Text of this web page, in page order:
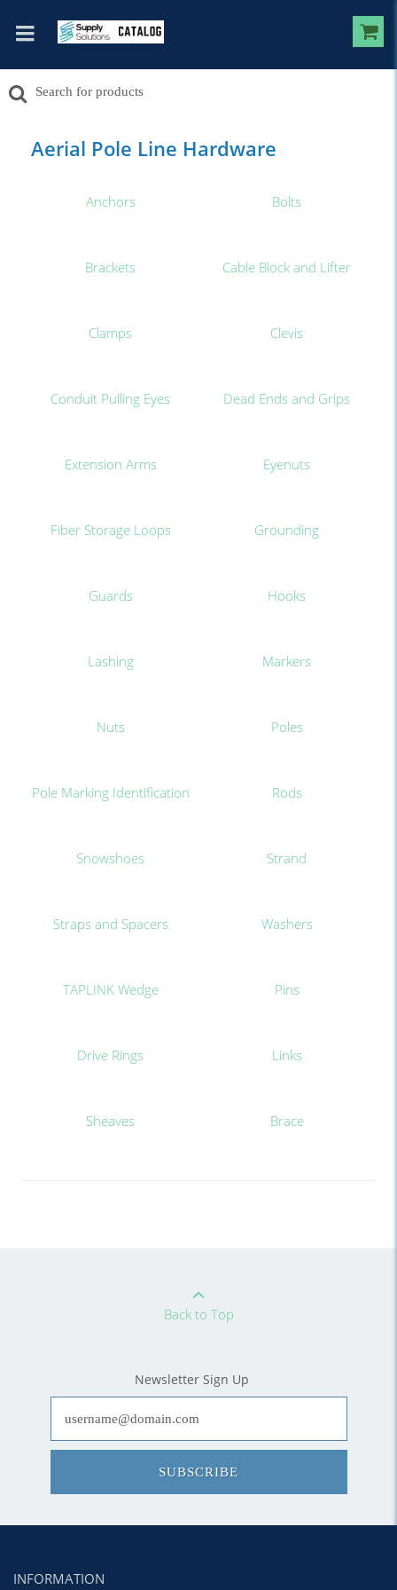
Aerial Pole Line Hardware
Anchors Bolts
Brackets Cable Block and Lifter
Clamps Clevis
Conduit Pulling Eyes Dead Ends and Grips
Extension Arms Eyenuts
Fiber Storage Loops Grounding
Guards Hooks
Lashing Markers
Nuts Poles
Pole Marking Identification Rods
Snowshoes Strand
Straps and Spacers Washers
TAPLINK Wedge Pins
Drive Rings Links
Sheaves Brace
Back to Top
Newsletter Sign Up
SUBSCRIBE
INFORMATION